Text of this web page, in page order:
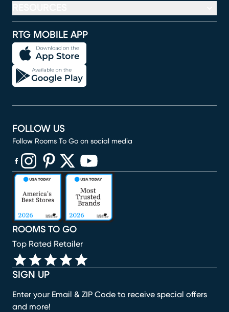
RTG MOBILE APP
SIGN UP
Enter your Email & ZIP Code to receive special offers
and more!
ROOMS TO GO
Top Rated Retailer
FOLLOW US
Follow Rooms To Go on social media
(opens in new window)
(opens in new window)
(opens in new window)
(opens in new window)
(opens in new window)